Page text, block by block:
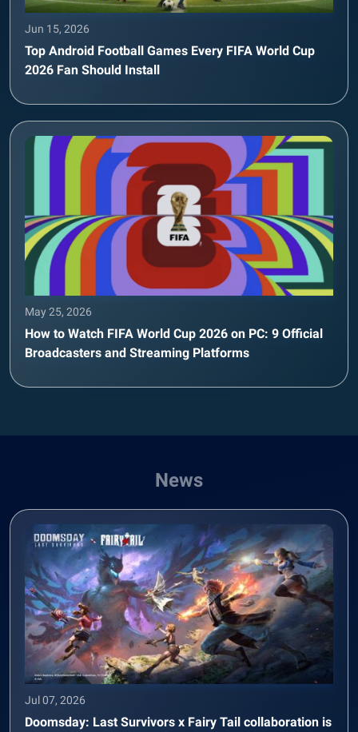
Jun 15, 2026
Top Android Football Games Every FIFA World Cup
2026 Fan Should Install
May 25, 2026
How to Watch FIFA World Cup 2026 on PC: 9 Official
Broadcasters and Streaming Platforms
News
Jul 07, 2026
Doomsday: Last Survivors x Fairy Tail collaboration is